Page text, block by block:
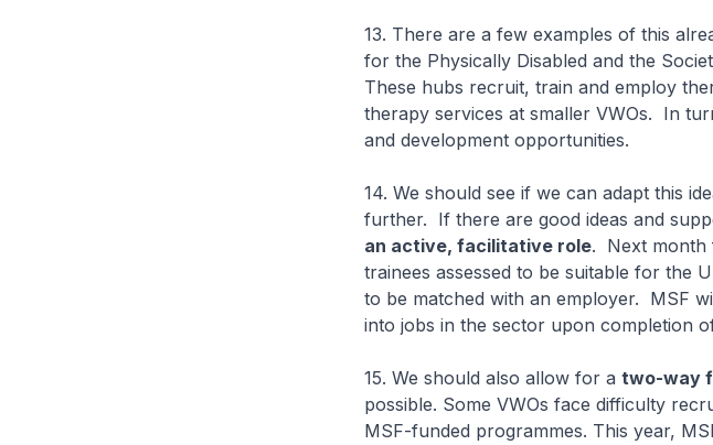
13. There are a few examples of this
for the Physically Disabled and the
These hubs recruit, train and employ
therapy services at smaller VWOs. In
and development opportunities.
14. We should see if we can adapt this
further. If there are good ideas and
an active, facilitative role. Next month
trainees assessed to be suitable for the
to be matched with an employer. MSF
into jobs in the sector upon completion
15. We should also allow for a two-way
possible. Some VWOs face difficulty
MSF-funded programmes. This year,